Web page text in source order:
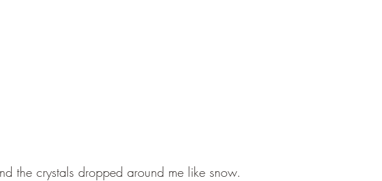
the crystals dropped around me like snow.